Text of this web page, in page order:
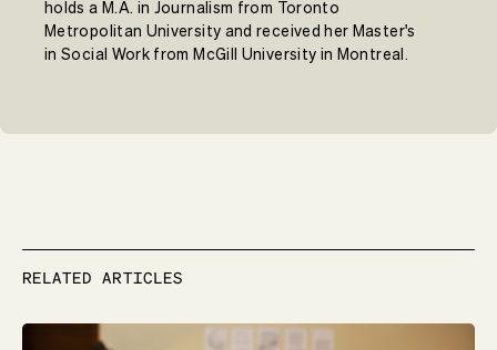
holds a M.A. in Journalism from Toronto
Metropolitan University and received her Master's
in Social Work from McGill University in Montreal.
RELATED ARTICLES